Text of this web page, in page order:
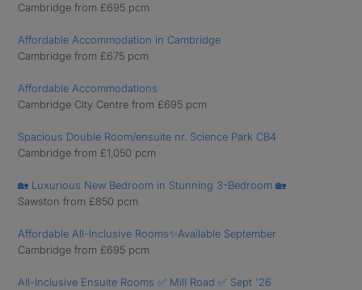
Cambridge from £695 pcm
Affordable Accommodation in Cambridge
Cambridge from £675 pcm
Affordable Accommodations
Cambridge City Centre from £695 pcm
Spacious Double Room/ensuite nr. Science Park CB4
Cambridge from £1,050 pcm
🏡 Luxurious New Bedroom in Stunning 3-Bedroom 🏡
Sawston from £850 pcm
Affordable All-Inclusive Rooms✨Available September
Cambridge from £695 pcm
All-Inclusive Ensuite Rooms ✅ Mill Road ✅ Sept '26